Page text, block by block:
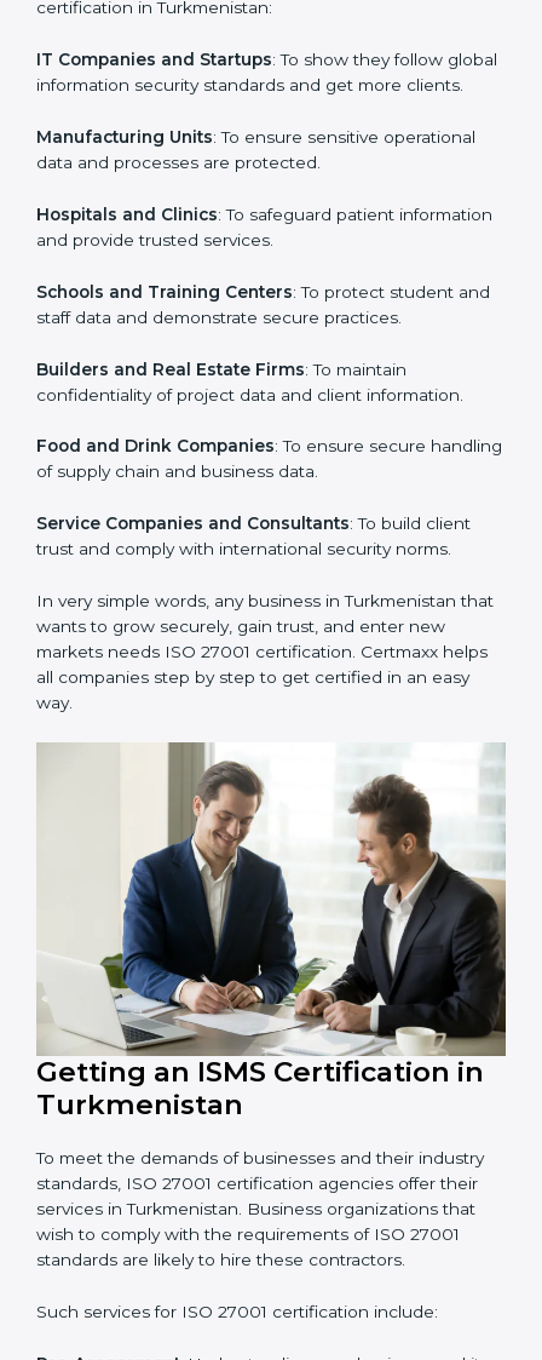
Who Needs ISO 27001 Certification
in Turkmenistan
ISO 27001 certification is beneficial for all companies
in Turkmenistan. It is not only for large companies.
helps them secure data and gain more trust. Any
business that wants to show strong information
services can take ISO 27001 or ISMS certification in
Turkmenistan.
Here are the types of companies that need ISO 27001
certification in Turkmenistan:
IT Companies and Startups: To show they follow
global information security standards and get more
Manufacturing Units : To ensure sensitive operational
Hospitals and Clinics: To safeguard patient
information and provide trusted services.
Schools and Training Centers
Builders and Real Estate Firms
: To maintain
confidentiality of project data and client information.
Food and Drink Companies
: To ensure secure
handling of supply chain and business data.
Service Companies and Consultants
: To build client
trust and comply with international security norms.
In very simple words, any business in Turkmenistan
that wants to grow securely, gain trust, and enter new
markets needs ISO 27001 certification. Certmaxx helps
all companies step by step to get certified in an easy
way.
Country*
Submit